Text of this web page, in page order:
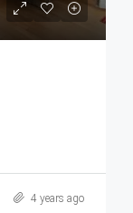
4 years ago